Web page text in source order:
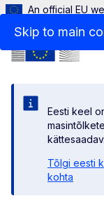
Skip to main
An official EU
Eesti keel
kättesaadav.
Tõlgi eesti
kohta
Menu